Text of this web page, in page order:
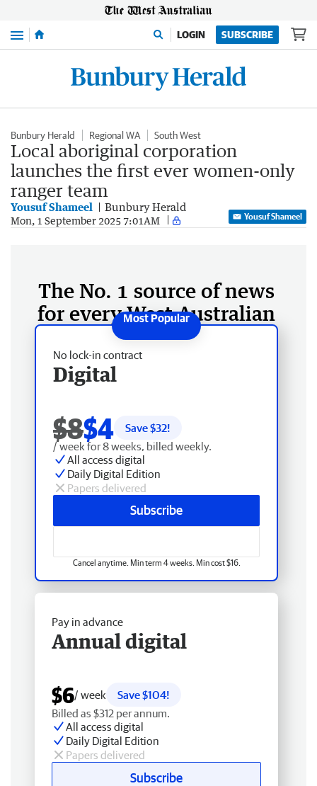
Menu LOGIN SUBSCRIBE
Bunbury Herald Regional WA South West
Local aboriginal corporation
launches the first ever women-only
ranger team
Yousuf Shameel Bunbury Herald
Mon, 1 September 2025 7:01AM Yousuf Shameel
The No. 1 source of news
for every West Australian
No lock-in contract
Digital
$8$4 Save $32!
/ week for 8 weeks, billed weekly.
All access digital
Daily Digital Edition
Papers delivered
Subscribe
Cancel anytime. Min term 4 weeks. Min cost $16.
Pay in advance
Annual digital
$6/ week
Save $104!
Billed as $312 per annum.
All access digital
Daily Digital Edition
Papers delivered
Subscribe